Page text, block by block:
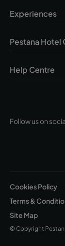
Follow us on
Experiences
Pestana Hotel
Help Centre
Cookies Policy
Terms &
Site Map
© Copyright